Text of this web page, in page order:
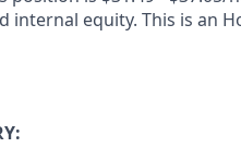
internal equity. This is an